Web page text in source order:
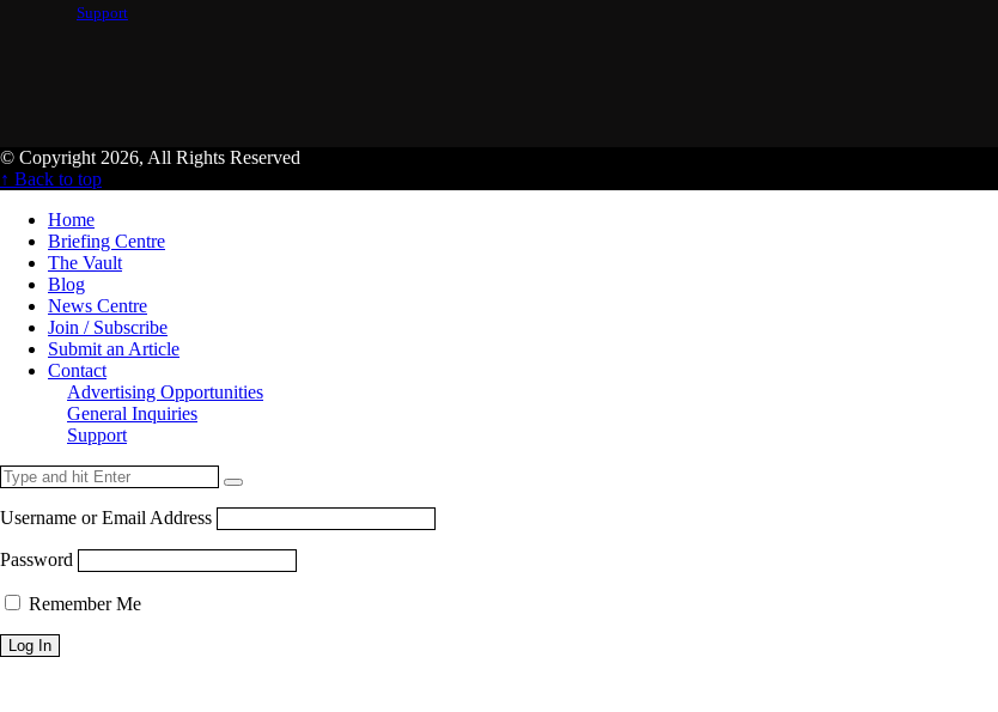
Support
© Copyright 2026, All Rights Reserved
↑ Back to top
Home
Briefing Centre
The Vault
Blog
News Centre
Join / Subscribe
Submit an Article
Contact
Advertising Opportunities
General Inquiries
Support
Username or Email Address
Password
Remember Me